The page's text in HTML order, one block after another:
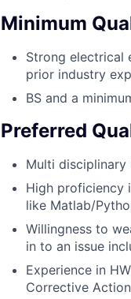
Minimum
Strong electrical
prior industry
BS and a
Preferred
Multi disciplinary
High proficiency
like Matlab/
Willingness to
in to an issue
Experience in
Corrective